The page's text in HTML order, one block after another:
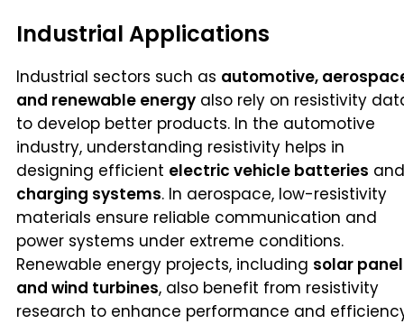
Industrial Applications
Industrial sectors such as automotive,
and renewable energy also rely on resistivity
to develop better products. In the automotive
industry, understanding resistivity helps in
designing efficient electric vehicle batteries and
charging systems. In aerospace, low-resistivity
materials ensure reliable communication and
power systems under extreme conditions.
Renewable energy projects, including solar
and wind turbines, also benefit from resistivity
research to enhance performance and